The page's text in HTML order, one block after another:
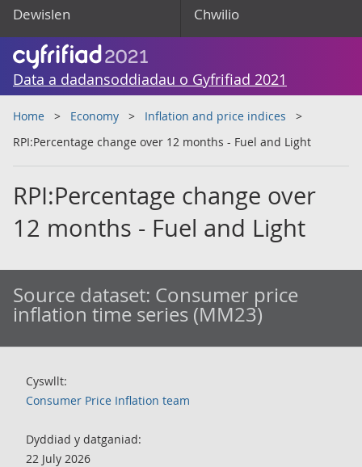
Dewislen Chwilio
Data a dadansoddiadau o Gyfrifiad 2021
Home Economy
Inflation and price indices
RPI:Percentage change over 12 months - Fuel and Light
RPI:Percentage change over
12 months - Fuel and Light
Source dataset: Consumer price
inflation time series (MM23)
Cyswllt:
Consumer Price Inflation team
Dyddiad y datganiad:
22 July 2026